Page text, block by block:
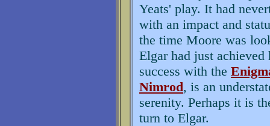
Yeats' play. It had
with an impact and
the time Moore was
Elgar had just
success with the
Nimrod, is an
serenity. Perhaps it is
turn to Elgar.